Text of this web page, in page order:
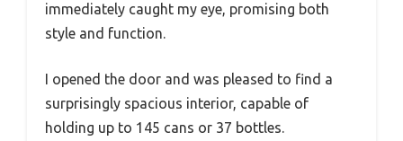
immediately caught my eye, promising both
style and function.
I opened the door and was pleased to find a
surprisingly spacious interior, capable of
holding up to 145 cans or 37 bottles.